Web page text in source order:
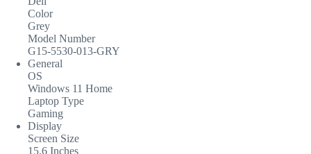
Color
Grey
Model Number
G15-5530-013-GRY
General
OS
Windows 11 Home
Laptop Type
Gaming
Display
Screen Size
15.6 Inches